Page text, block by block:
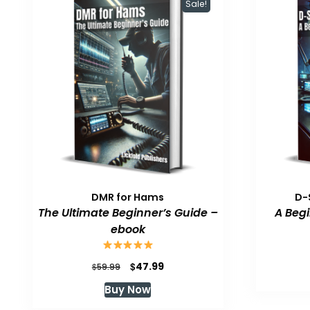
Sale!
DMR for Hams
The Ultimate Beginner’s Guide –
ebook
$59.99
Original
price
was:
$47.99Current
Buy Now
D-
A